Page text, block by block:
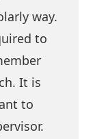
way.
to
It is
to